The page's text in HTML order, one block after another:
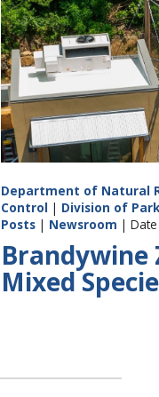
Department of Natural
Control | Division of
Posts | Newsroom |
Brandywine
Mixed